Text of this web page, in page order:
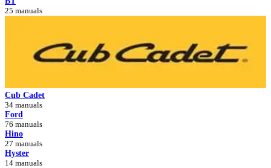
25 manuals
Cub Cadet
34 manuals
Ford
76 manuals
Hino
27 manuals
Hyster
14 manuals